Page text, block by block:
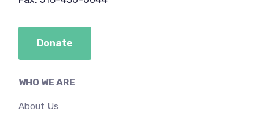
WHO WE ARE
About Us
Donate